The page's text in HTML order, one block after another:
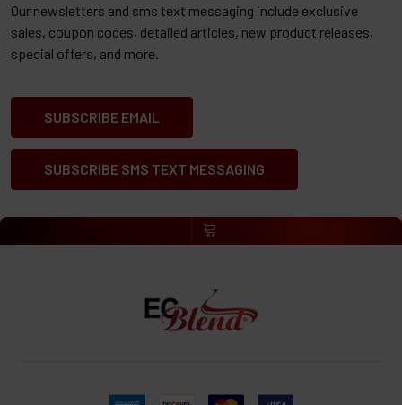
Our newsletters and sms text messaging include exclusive
sales, coupon codes, detailed articles, new product releases,
special offers, and more.
SUBSCRIBE EMAIL
SUBSCRIBE SMS TEXT MESSAGING